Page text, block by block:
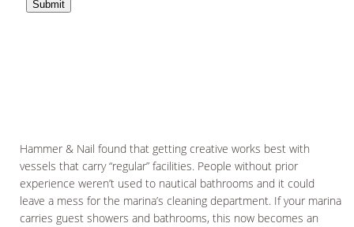
Hammer & Nail found that getting creative works best with
vessels that carry “regular” facilities. People without prior
experience weren’t used to nautical bathrooms and it could
leave a mess for the marina’s cleaning department. If your marina
carries guest showers and bathrooms, this now becomes an